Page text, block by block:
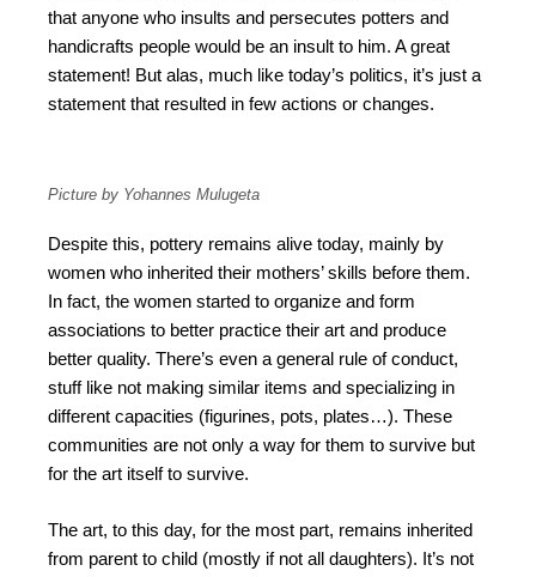
that anyone who insults and persecutes potters and
handicrafts people would be an insult to him. A great
statement! But alas, much like today’s politics, it’s just a
statement that resulted in few actions or changes.
Picture by Yohannes Mulugeta
Despite this, pottery remains alive today, mainly by
women who inherited their mothers’ skills before them.
In fact, the women started to organize and form
associations to better practice their art and produce
better quality. There’s even a general rule of conduct,
stuff like not making similar items and specializing in
different capacities (figurines, pots, plates…). These
communities are not only a way for them to survive but
for the art itself to survive.
The art, to this day, for the most part, remains inherited
from parent to child (mostly if not all daughters). It’s not